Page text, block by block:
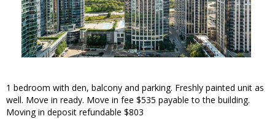
1 bedroom with den, balcony and parking. Freshly painted unit as
well. Move in ready. Move in fee $535 payable to the building.
Moving in deposit refundable $803